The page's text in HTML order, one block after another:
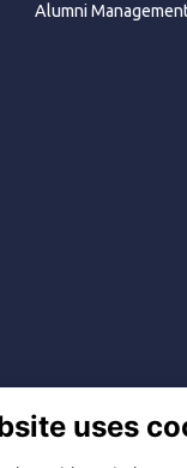
Alumni
uses